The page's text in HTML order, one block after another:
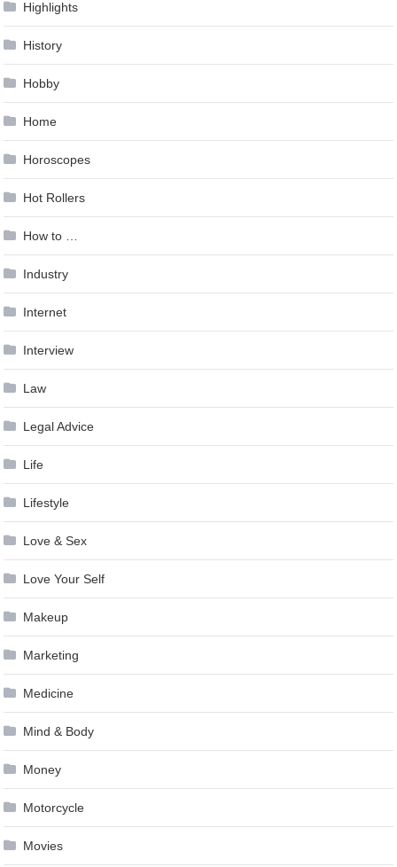
Highlights
History
Hobby
Home
Horoscopes
Hot Rollers
How to …
Industry
Internet
Interview
Law
Legal Advice
Life
Lifestyle
Love & Sex
Love Your Self
Makeup
Marketing
Medicine
Mind & Body
Money
Motorcycle
Movies